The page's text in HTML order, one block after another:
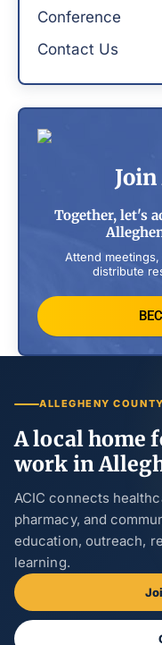
Conference
Contact Us
Together, let's
Attend
distribute
ALLEGHENY
A local home
work in
ACIC connects
pharmacy, and
education, outreach,
learning.